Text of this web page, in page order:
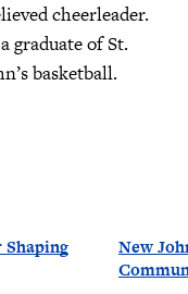
cheerleader.
graduate of St.
basketball.
Shaping
New